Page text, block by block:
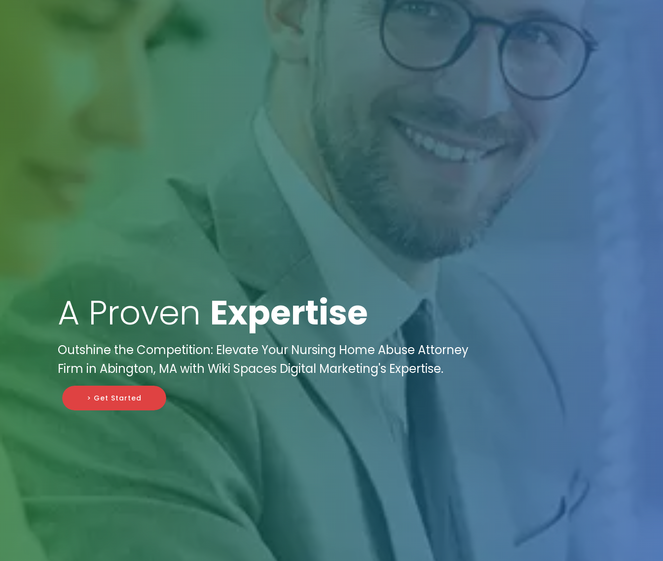
A Proven Expertise
Outshine the Competition: Elevate Your Nursing Home Abuse Attorney
Firm in Abington, MA with Wiki Spaces Digital Marketing's Expertise.
> Get Started